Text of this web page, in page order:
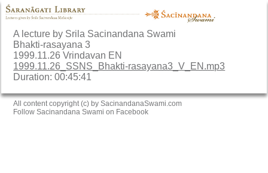
A lecture by Srila Sacinandana Swami
Bhakti-rasayana 3
1999.11.26 Vrindavan EN
1999.11.26_SSNS_Bhakti-rasayana3_V_EN.mp3
Duration: 00:45:41
All content copyright (c) by SacinandanaSwami.com
Follow Sacinandana Swami on Facebook